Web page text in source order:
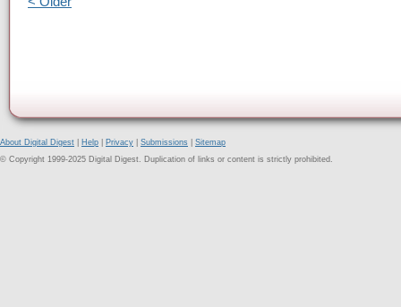
About Digital Digest Help Privacy Submissions
Sitemap
© Copyright 1999-2025 Digital Digest. Duplication of links or content is strictly prohibited.